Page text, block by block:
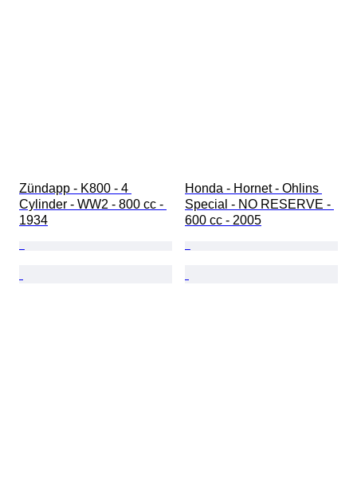
Zündapp - K800 - 4
Cylinder - WW2 - 800 cc -
1934
Honda - Hornet - Ohlins
Special - NO RESERVE -
600 cc - 2005